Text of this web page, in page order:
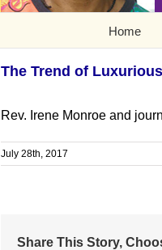
Home
The Trend of
Rev. Irene Monroe and
July 28th, 2017
Share This Story,